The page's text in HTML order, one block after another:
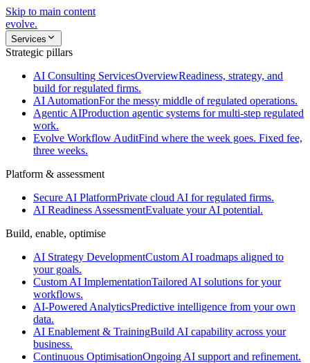
Skip to main content
evolve.
Services
Strategic pillars
AI Consulting ServicesOverviewReadiness, strategy, and
build for regulated firms.
AI AutomationFor the messy middle of regulated operations.
Agentic AIProduction agentic systems for multi-step regulated
work.
Evolve Workflow AuditFind where the week goes. Fixed fee,
three weeks.
Platform & assessment
Secure AI PlatformPrivate cloud AI for regulated firms.
AI Readiness AssessmentEvaluate your AI potential.
Build, enable, optimise
AI Strategy DevelopmentCustom AI roadmaps aligned to
your goals.
Custom AI ImplementationTailored AI solutions for your
workflows.
AI-Powered AnalyticsPredictive intelligence from your own
data.
AI Enablement & TrainingBuild AI capability across your
business.
Continuous OptimisationOngoing AI support and refinement.